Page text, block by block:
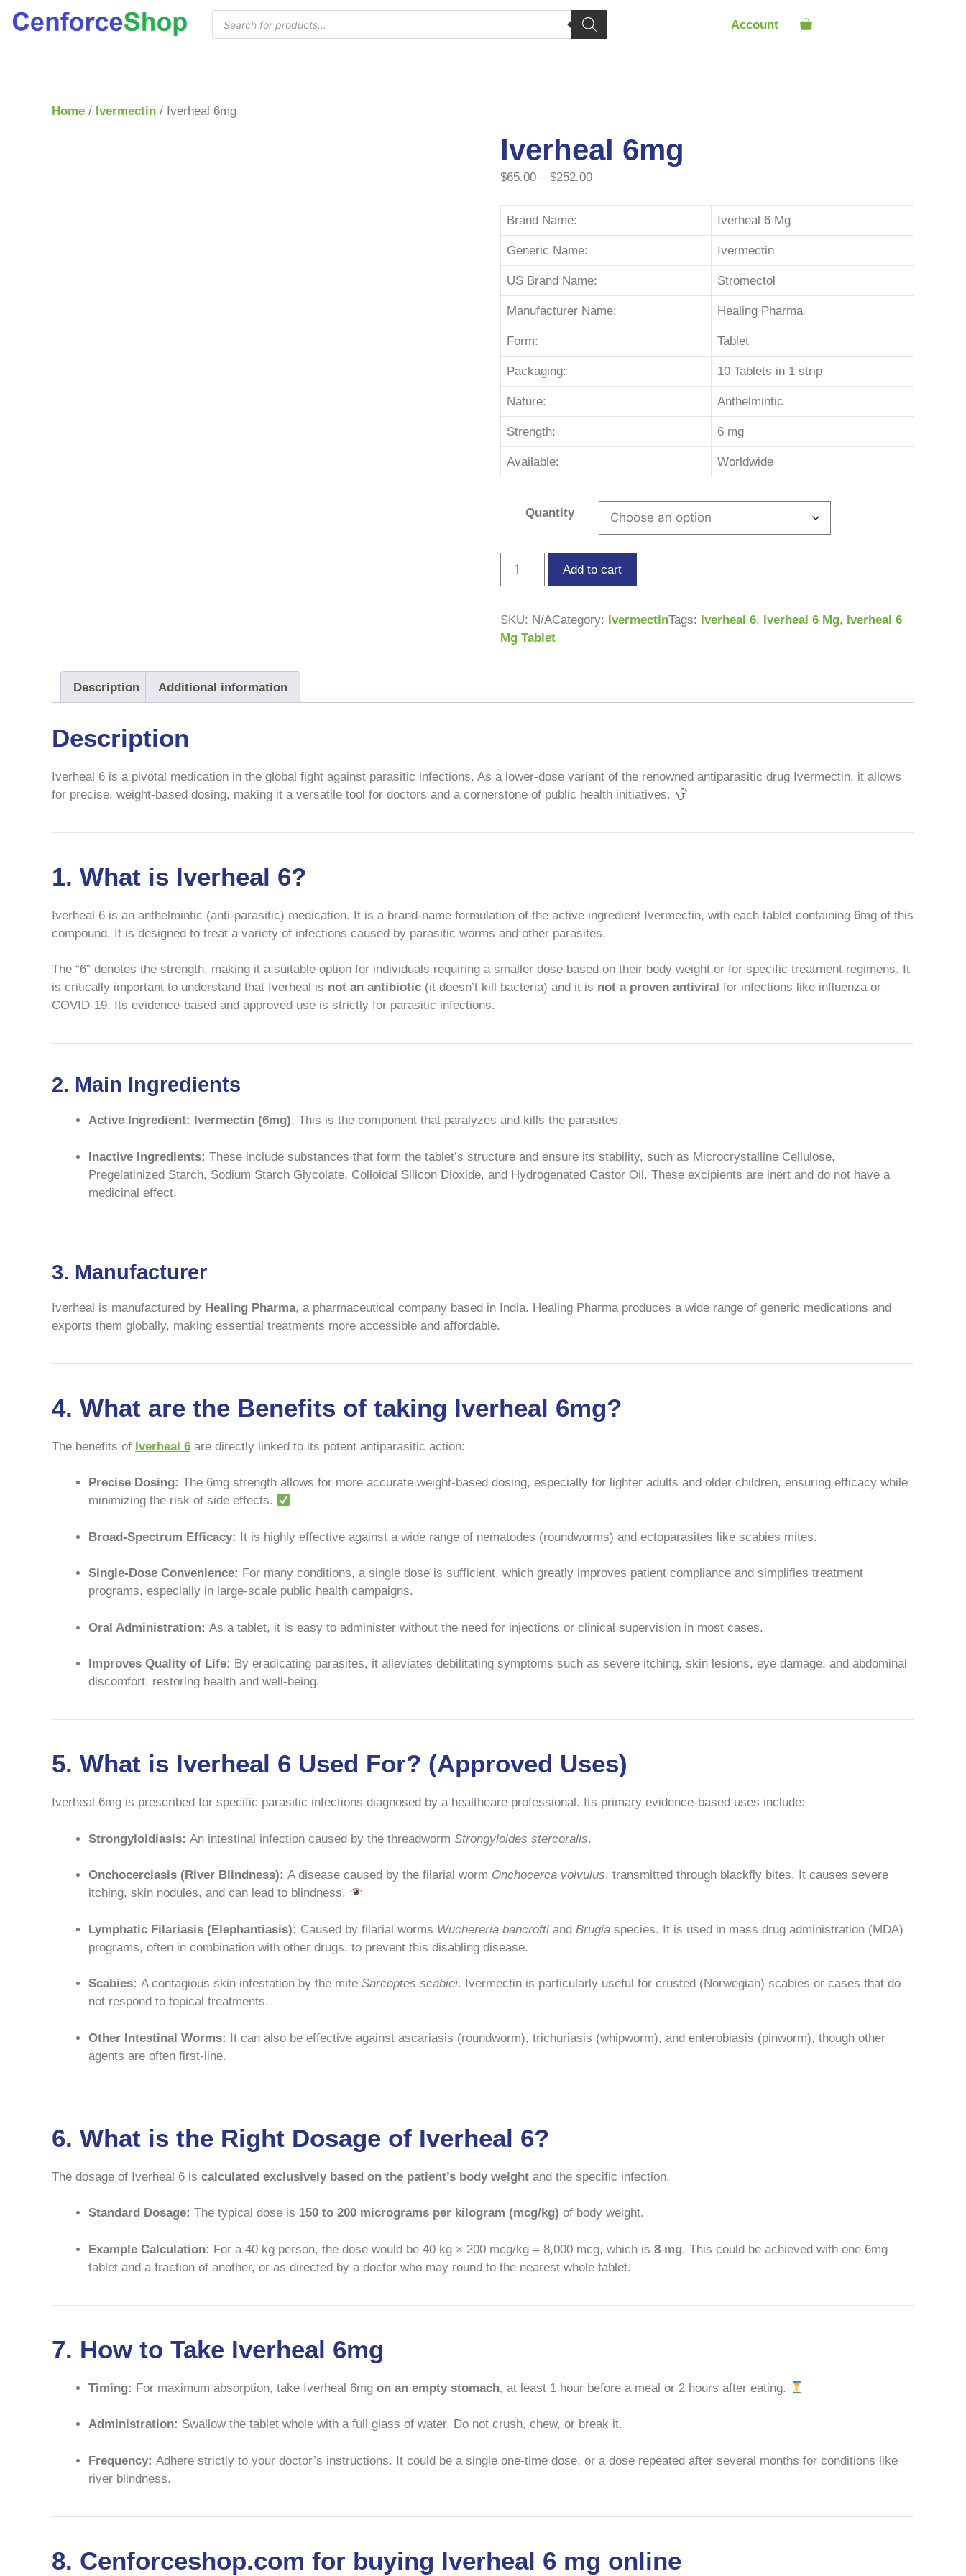
Account
Home / Ivermectin / Iverheal 6mg
Iverheal 6mg
$65.00 – $252.00
Brand Name: Iverheal 6 Mg
Generic Name: Ivermectin
US Brand Name: Stromectol
Manufacturer Name: Healing Pharma
Form: Tablet
Packaging: 10 Tablets in 1 strip
Nature: Anthelmintic
Strength: 6 mg
Available: Worldwide
Quantity
Add to cart
SKU: N/ACategory: IvermectinTags: Iverheal 6, Iverheal 6 Mg, Iverheal 6
Mg Tablet
Description Additional information
Description
Iverheal 6 is a pivotal medication in the global fight against parasitic infections. As a lower-dose variant of the renowned antiparasitic drug Ivermectin, it allows
for precise, weight-based dosing, making it a versatile tool for doctors and a cornerstone of public health initiatives.
1. What is Iverheal 6?
Iverheal 6 is an anthelmintic (anti-parasitic) medication. It is a brand-name formulation of the active ingredient Ivermectin, with each tablet containing 6mg of this
compound. It is designed to treat a variety of infections caused by parasitic worms and other parasites.
The “6” denotes the strength, making it a suitable option for individuals requiring a smaller dose based on their body weight or for specific treatment regimens. It
is critically important to understand that Iverheal is not an antibiotic (it doesn’t kill bacteria) and it is not a proven antiviral for infections like influenza or
COVID-19. Its evidence-based and approved use is strictly for parasitic infections.
2. Main Ingredients
Active Ingredient: Ivermectin (6mg). This is the component that paralyzes and kills the parasites.
Inactive Ingredients: These include substances that form the tablet’s structure and ensure its stability, such as Microcrystalline Cellulose,
Pregelatinized Starch, Sodium Starch Glycolate, Colloidal Silicon Dioxide, and Hydrogenated Castor Oil. These excipients are inert and do not have a
medicinal effect.
3. Manufacturer
Iverheal is manufactured by Healing Pharma, a pharmaceutical company based in India. Healing Pharma produces a wide range of generic medications and
exports them globally, making essential treatments more accessible and affordable.
4. What are the Benefits of taking Iverheal 6mg?
The benefits of Iverheal 6 are directly linked to its potent antiparasitic action:
Precise Dosing: The 6mg strength allows for more accurate weight-based dosing, especially for lighter adults and older children, ensuring efficacy while
minimizing the risk of side effects.
Broad-Spectrum Efficacy: It is highly effective against a wide range of nematodes (roundworms) and ectoparasites like scabies mites.
Single-Dose Convenience: For many conditions, a single dose is sufficient, which greatly improves patient compliance and simplifies treatment
programs, especially in large-scale public health campaigns.
Oral Administration: As a tablet, it is easy to administer without the need for injections or clinical supervision in most cases.
Improves Quality of Life: By eradicating parasites, it alleviates debilitating symptoms such as severe itching, skin lesions, eye damage, and abdominal
discomfort, restoring health and well-being.
5. What is Iverheal 6 Used For? (Approved Uses)
Iverheal 6mg is prescribed for specific parasitic infections diagnosed by a healthcare professional. Its primary evidence-based uses include:
Strongyloidiasis: An intestinal infection caused by the threadworm Strongyloides stercoralis.
Onchocerciasis (River Blindness): A disease caused by the filarial worm Onchocerca volvulus, transmitted through blackfly bites. It causes severe
itching, skin nodules, and can lead to blindness.
Lymphatic Filariasis (Elephantiasis): Caused by filarial worms Wuchereria bancrofti and Brugia species. It is used in mass drug administration (MDA)
programs, often in combination with other drugs, to prevent this disabling disease.
Scabies: A contagious skin infestation by the mite Sarcoptes scabiei. Ivermectin is particularly useful for crusted (Norwegian) scabies or cases that do
not respond to topical treatments.
Other Intestinal Worms: It can also be effective against ascariasis (roundworm), trichuriasis (whipworm), and enterobiasis (pinworm), though other
agents are often first-line.
6. What is the Right Dosage of Iverheal 6?
The dosage of Iverheal 6 is calculated exclusively based on the patient’s body weight and the specific infection.
Standard Dosage: The typical dose is 150 to 200 micrograms per kilogram (mcg/kg) of body weight.
Example Calculation: For a 40 kg person, the dose would be 40 kg × 200 mcg/kg = 8,000 mcg, which is 8 mg. This could be achieved with one 6mg
tablet and a fraction of another, or as directed by a doctor who may round to the nearest whole tablet.
7. How to Take Iverheal 6mg
Timing: For maximum absorption, take Iverheal 6mg on an empty stomach, at least 1 hour before a meal or 2 hours after eating.
Administration: Swallow the tablet whole with a full glass of water. Do not crush, chew, or break it.
Frequency: Adhere strictly to your doctor’s instructions. It could be a single one-time dose, or a dose repeated after several months for conditions like
river blindness.
8. Cenforceshop.com for buying Iverheal 6 mg online